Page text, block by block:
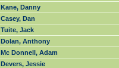
Kane, Danny
Casey, Dan
Tuite, Jack
Dolan, Anthony
Mc Donnell, Adam
Devers, Jessie